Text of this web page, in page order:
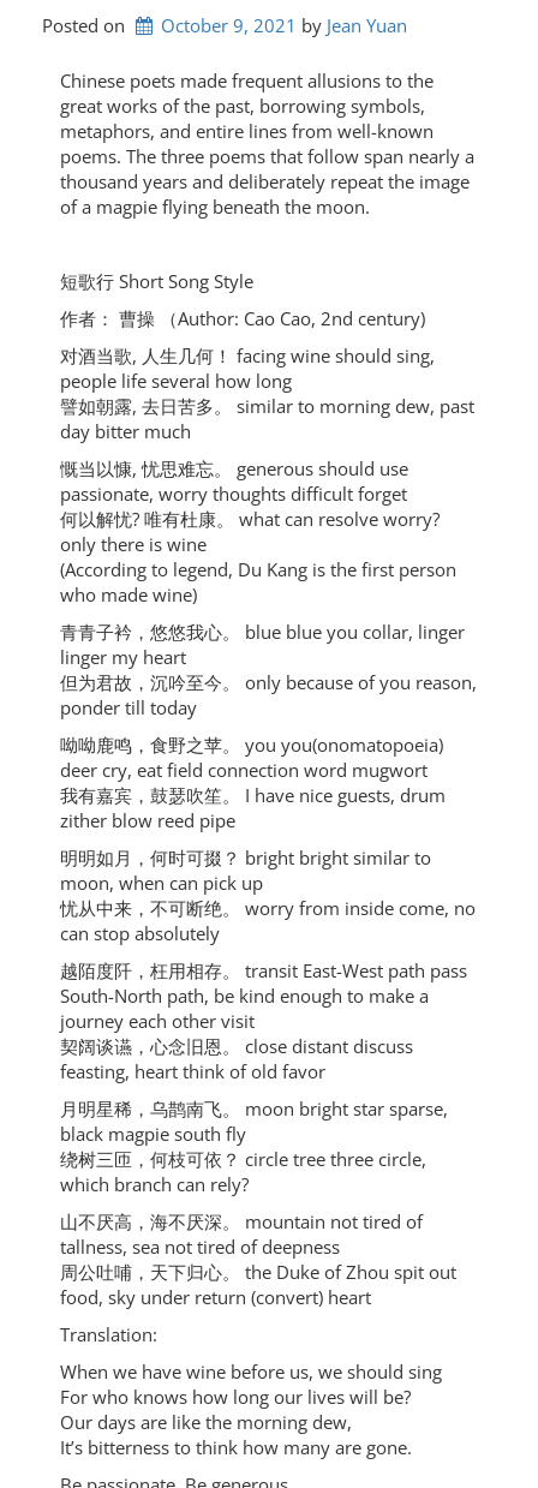
Posted on October 9, 2021 by Jean Yuan
Chinese poets made frequent allusions to the
great works of the past, borrowing symbols,
metaphors, and entire lines from well-known
poems. The three poems that follow span nearly a
thousand years and deliberately repeat the image
of a magpie flying beneath the moon.
短歌⾏ Short Song Style
作者： 曹操 （Author: Cao Cao, 2nd century)
对酒当歌, ⼈⽣⼏何！ facing wine should sing,
people life several how long
譬如朝露, 去⽇苦多。 similar to morning dew, past
day bitter much
慨当以慷, 忧思难忘。 generous should use
passionate, worry thoughts difficult forget
何以解忧? 唯有杜康。 what can resolve worry?
only there is wine
(According to legend, Du Kang is the first person
who made wine)
⻘⻘⼦衿，悠悠我⼼。 blue blue you collar, linger
linger my heart
但为君故，沉吟⾄今。 only because of you reason,
ponder till today
呦呦⿅鸣，⻝野之苹。 you you(onomatopoeia)
deer cry, eat field connection word mugwort
我有嘉宾，⿎瑟吹笙。 I have nice guests, drum
zither blow reed pipe
明明如⽉，何时可掇？ bright bright similar to
moon, when can pick up
忧从中来，不可断绝。 worry from inside come, no
can stop absolutely
越陌度阡，枉⽤相存。 transit East-West path pass
South-North path, be kind enough to make a
journey each other visit
契阔谈䜩，⼼念旧恩。 close distant discuss
feasting, heart think of old favor
⽉明星稀，乌鹊南⻜。 moon bright star sparse,
black magpie south fly
绕树三匝，何枝可依？ circle tree three circle,
which branch can rely?
⼭不厌⾼，海不厌深。 mountain not tired of
tallness, sea not tired of deepness
周公吐哺，天下归⼼。 the Duke of Zhou spit out
food, sky under return (convert) heart
Translation:
When we have wine before us, we should sing
For who knows how long our lives will be?
Our days are like the morning dew,
It’s bitterness to think how many are gone.